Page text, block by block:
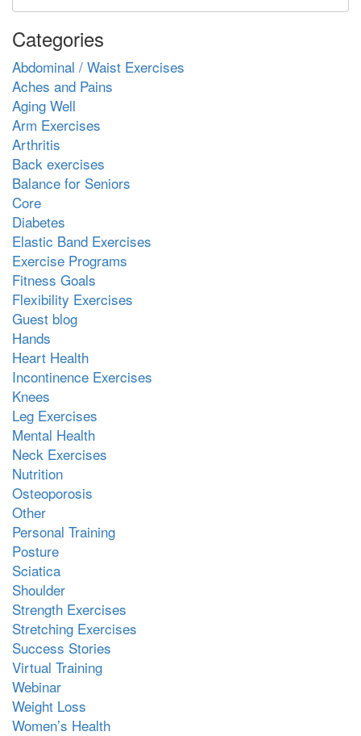
Categories
Abdominal / Waist Exercises
Aches and Pains
Aging Well
Arm Exercises
Arthritis
Back exercises
Balance for Seniors
Core
Diabetes
Elastic Band Exercises
Exercise Programs
Fitness Goals
Flexibility Exercises
Guest blog
Hands
Heart Health
Incontinence Exercises
Knees
Leg Exercises
Mental Health
Neck Exercises
Nutrition
Osteoporosis
Other
Personal Training
Posture
Sciatica
Shoulder
Strength Exercises
Stretching Exercises
Success Stories
Virtual Training
Webinar
Weight Loss
Women’s Health